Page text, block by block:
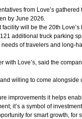
from Love’s
by June 2026.
will be the 20th
additional truck parking
of travelers and long-
with Love’s, said the
willing to come
improvements it helps
it’s a symbol of
for smart growth,